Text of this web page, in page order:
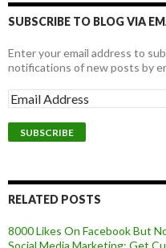
SUBSCRIBE TO BLOG VIA
Enter your email address to
notifications of new posts by
RELATED POSTS
8000 Likes On Facebook But
Social Media Marketing: Get